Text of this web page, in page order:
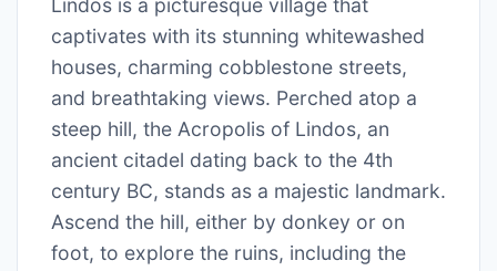
Lindos is a picturesque village that
captivates with its stunning whitewashed
houses, charming cobblestone streets,
and breathtaking views. Perched atop a
steep hill, the Acropolis of Lindos, an
ancient citadel dating back to the 4th
century BC, stands as a majestic landmark.
Ascend the hill, either by donkey or on
foot, to explore the ruins, including the